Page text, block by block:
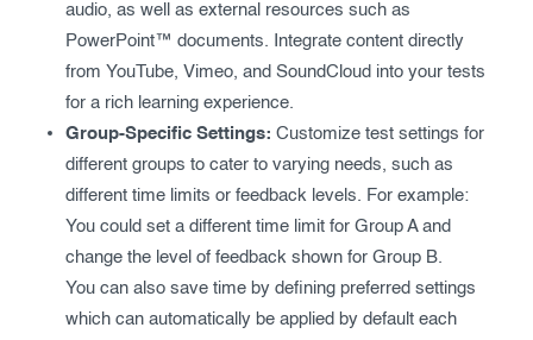
audio, as well as external resources such as
PowerPoint™ documents. Integrate content directly
from YouTube, Vimeo, and SoundCloud into your tests
for a rich learning experience.
Group-Specific Settings: Customize test settings for
different groups to cater to varying needs, such as
different time limits or feedback levels. For example:
You could set a different time limit for Group A and
change the level of feedback shown for Group B.
You can also save time by defining preferred settings
which can automatically be applied by default each